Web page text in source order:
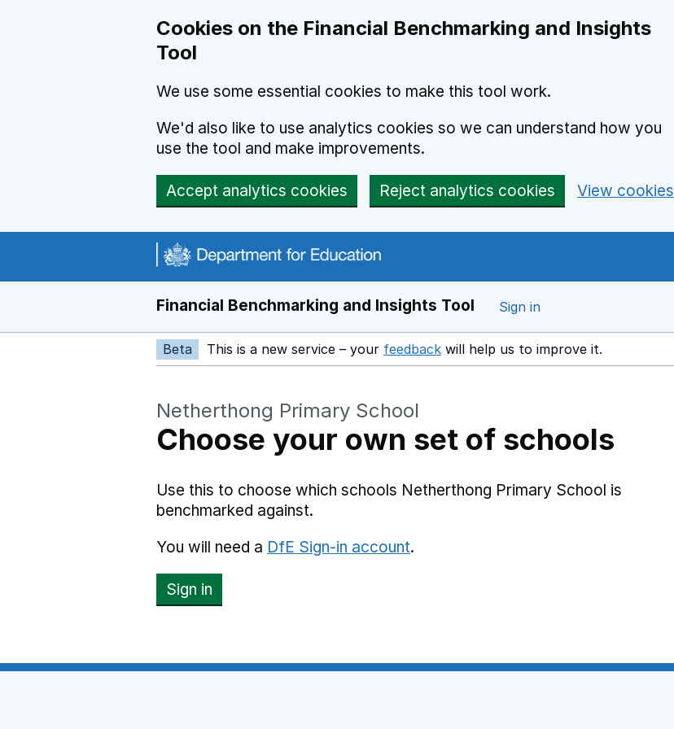
Cookies on the Financial Benchmarking and Insights
Tool
We use some essential cookies to make this tool work.
We'd also like to use analytics cookies so we can understand how you
use the tool and make improvements.
Accept analytics cookies Reject analytics cookies View cookies
Financial Benchmarking and Insights Tool Sign in
Beta This is a new service – your feedback Opens in a new window
will help us to improve it.
Netherthong Primary School
Choose your own set of schools
Use this to choose which schools Netherthong Primary School is
benchmarked against.
You will need a DfE Sign-in account.
Sign in